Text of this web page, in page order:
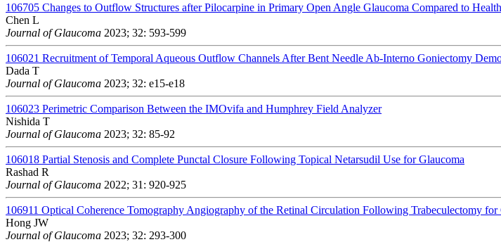
106705 Changes to Outflow Structures after Pilocarpine in Primary Open Angle Glaucoma Compared to
Chen L
Journal of Glaucoma 2023; 32: 593-599
106021 Recruitment of Temporal Aqueous Outflow Channels After Bent Needle Ab-Interno Goniectomy
Dada T
Journal of Glaucoma 2023; 32: e15-e18
106023 Perimetric Comparison Between the IMOvifa and Humphrey Field Analyzer
Nishida T
Journal of Glaucoma 2023; 32: 85-92
106018 Partial Stenosis and Complete Punctal Closure Following Topical Netarsudil Use for Glaucoma
Rashad R
Journal of Glaucoma 2022; 31: 920-925
106911 Optical Coherence Tomography Angiography of the Retinal Circulation Following Trabeculectomy for
Hong JW
Journal of Glaucoma 2023; 32: 293-300